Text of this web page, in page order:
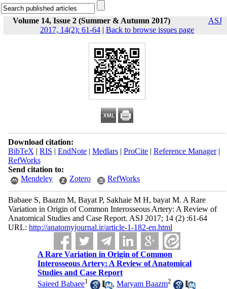
Volume 14, Issue 2 (Summer & Autumn 2017)
ASJ
2017, 14(2): 61-64 | Back to browse issues page
Download citation:
BibTeX | RIS | EndNote| Medlars| ProCite| Reference Manager|
RefWorks
Send citation to:
Mendeley
Zotero RefWorks
Babaee S, Baazm M, Bayat P, Sakhaie M H, bayat M. A Rare
Variation in Origin of Common Interosseous Artery: A Review of
Anatomical Studies and Case Report. ASJ 2017; 14 (2) :61-64
URL: http://anatomyjournal.ir/article-1-182-en.html
A Rare Variation in Origin of Common
Interosseous Artery: A Review of Anatomical
Studies and Case Report
Saieed Babaee1 ,Maryam Baazm2